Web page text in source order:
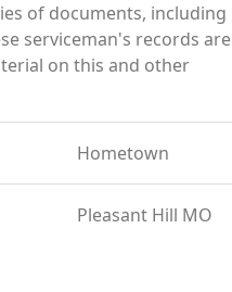
of documents, including
serviceman's records are
on this and other
Hometown
Pleasant Hill MO